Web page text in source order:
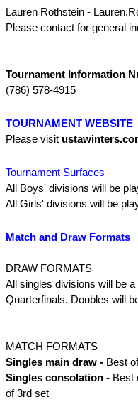
Lauren Rothstein -
Please contact for general
Tournament Information
(786) 578-4915
TOURNAMENT WEBSITE
Please visit
Tournament Surfaces
All Boys' divisions will be
All Girls' divisions will be
Match and Draw Formats
DRAW FORMATS
All singles divisions will be
Quarterfinals. Doubles will
MATCH FORMATS
Singles main draw - Best
Singles consolation - Best
of 3rd set